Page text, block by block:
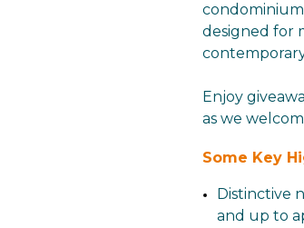
designed for
Enjoy
as we
Some Key
Distinctive
and up to